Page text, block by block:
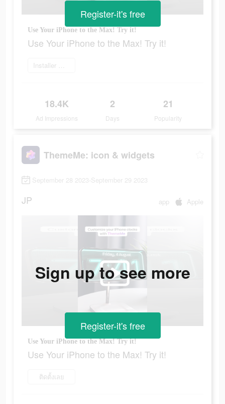
Use Your iPhone to the Max! Try it!
Use Your iPhone to the Max! Try it!
Installer maintenant
18.4K
Ad Impressions
2
Days
21
Popularity
Register-it's free
ThemeMe: icon & widgets
September 28 2023-September 29 2023
JP app Apple
Use Your iPhone to the Max! Try it!
Use Your iPhone to the Max! Try it!
ติดตั้งเลย
Sign up to see more
Register-it's free